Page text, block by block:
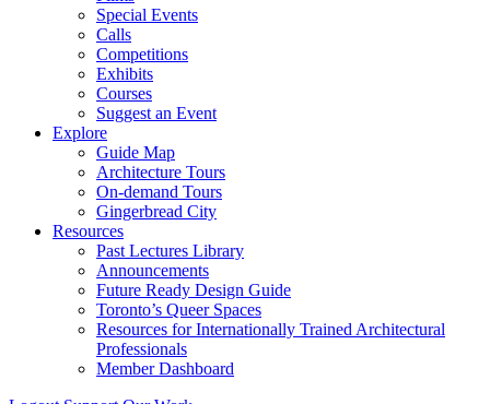
Special Events
Calls
Competitions
Exhibits
Courses
Suggest an Event
Explore
Guide Map
Architecture Tours
On-demand Tours
Gingerbread City
Resources
Past Lectures Library
Announcements
Future Ready Design Guide
Toronto’s Queer Spaces
Resources for Internationally Trained Architectural
Professionals
Member Dashboard